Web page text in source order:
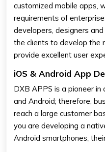
customized mobile apps,
requirements of
developers, designers
the clients to develop the
provide excellent user
iOS & Android App
DXB APPS is a pioneer in
and Android; therefore,
reach a large customer
you are developing a
Android smartphones,